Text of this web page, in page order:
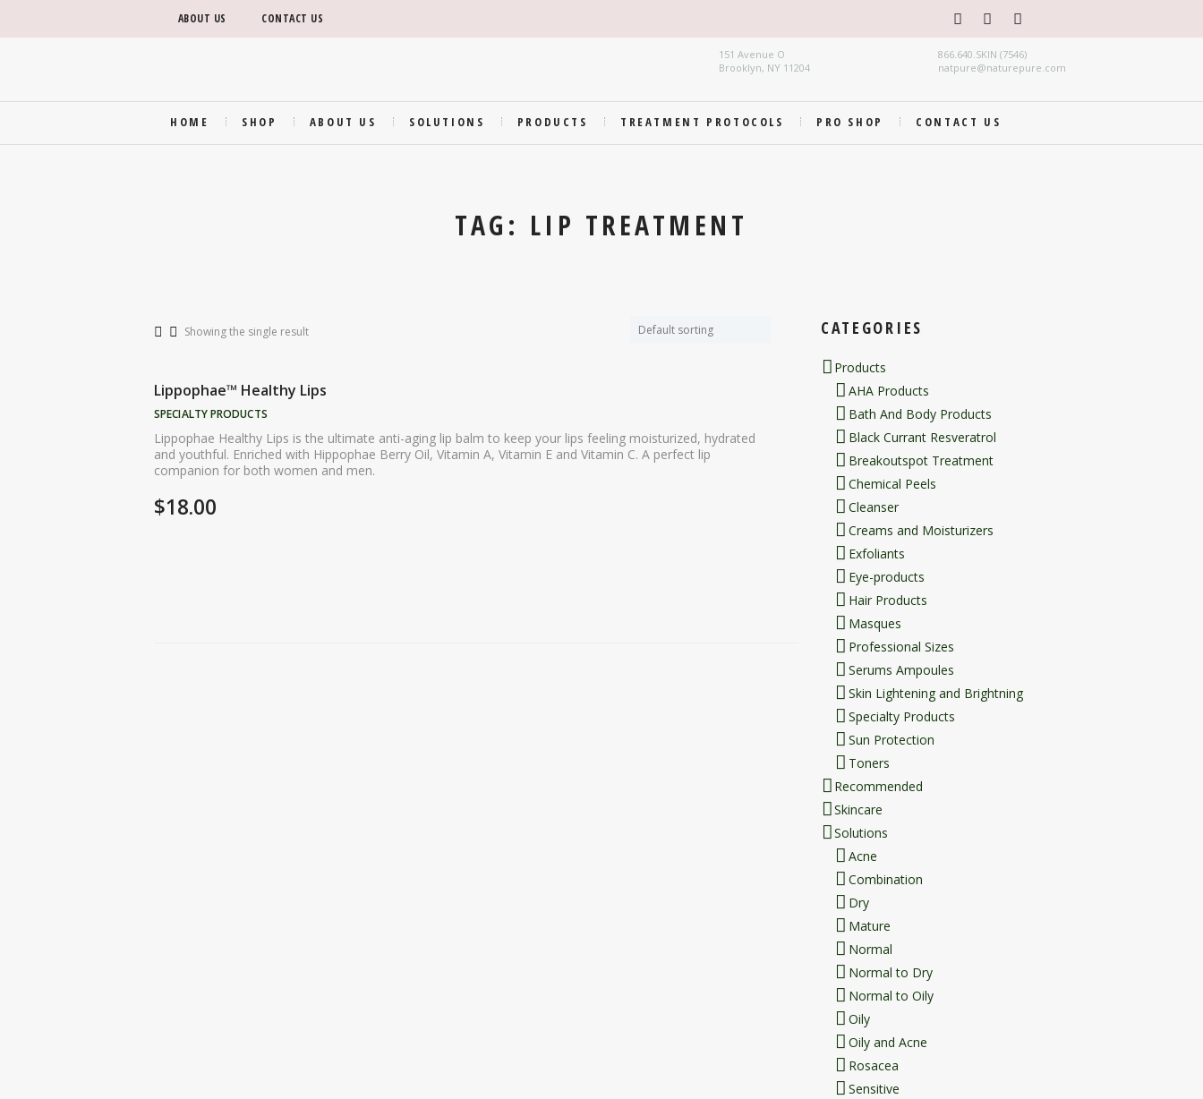
ABOUT US CONTACT US
151 Avenue O
Brooklyn, NY 11204
866.640.SKIN (7546)
natpure@naturepure.com
HOME SHOP ABOUT US SOLUTIONS PRODUCTS TREATMENT PROTOCOLS PRO SHOP CONTACT US
TAG: LIP TREATMENT
Showing the single result
Lippophae™ Healthy Lips
SPECIALTY PRODUCTS
Lippophae Healthy Lips is the ultimate anti-aging lip balm to keep your lips feeling moisturized, hydrated
and youthful. Enriched with Hippophae Berry Oil, Vitamin A, Vitamin E and Vitamin C. A perfect lip
companion for both women and men.
$18.00
CATEGORIES
Products
AHA Products
Bath And Body Products
Black Currant Resveratrol
Breakoutspot Treatment
Chemical Peels
Cleanser
Creams and Moisturizers
Exfoliants
Eye-products
Hair Products
Masques
Professional Sizes
Serums Ampoules
Skin Lightening and Brightning
Specialty Products
Sun Protection
Toners
Recommended
Skincare
Solutions
Acne
Combination
Dry
Mature
Normal
Normal to Dry
Normal to Oily
Oily
Oily and Acne
Rosacea
Sensitive